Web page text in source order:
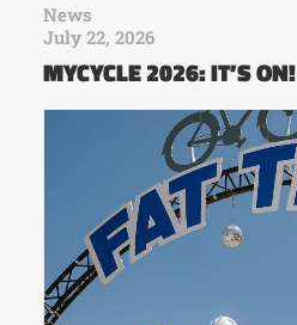
News
July 22, 2026
MYCYCLE 2026: IT’S ON!